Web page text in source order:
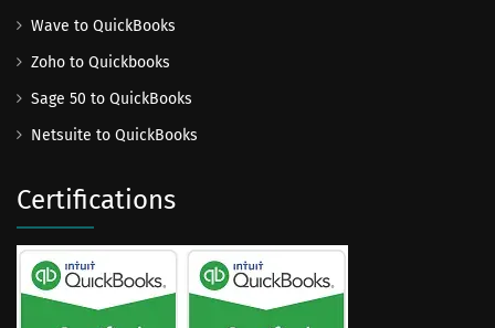
Wave to QuickBooks
Zoho to Quickbooks
Sage 50 to QuickBooks
Netsuite to QuickBooks
Certifications